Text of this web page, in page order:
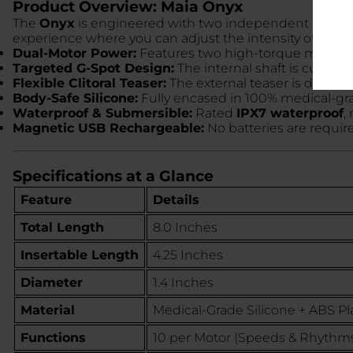
Product Overview: Maia Onyx
The Onyx is engineered with two independent
experience where you can adjust the intensity of the
Dual-Motor Power: Features two high-torque
Targeted G-Spot Design: The internal shaft is curved
Flexible Clitoral Teaser: The external teaser is
Body-Safe Silicone: Fully encased in 100% medical-
Waterproof & Submersible: Rated IPX7 waterproof,
Magnetic USB Rechargeable: No batteries are
Specifications at a Glance
Feature
Details
Total Length
8.0 Inches
Insertable Length
4.25 Inches
Diameter
1.4 Inches
Material
Medical-Grade Silicone + ABS
Functions
10 per Motor (Speeds &